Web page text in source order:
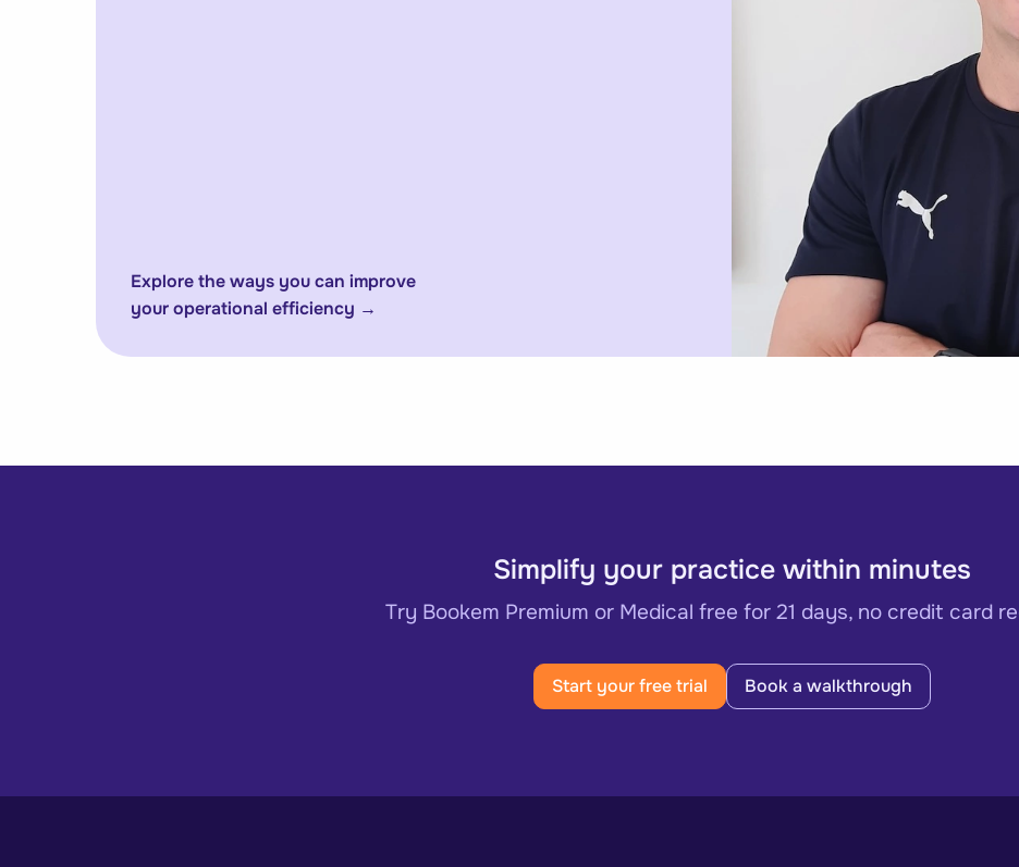
Explore the ways you can improve
your operational efficiency →
Simplify your practice within minutes
Try Bookem Premium or Medical free for 21 days, no credit card
Start your free trial Book a walkthrough